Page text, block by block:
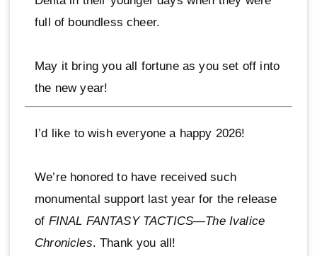
full of boundless cheer.
May it bring you all fortune as you set off into
the new year!
I’d like to wish everyone a happy 2026!
We’re honored to have received such
monumental support last year for the release
of FINAL FANTASY TACTICS—The Ivalice
Chronicles. Thank you all!